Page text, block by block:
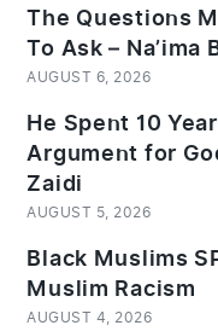
The Questions
To Ask – Na’ima
AUGUST 6, 2026
He Spent 10
Argument for
Zaidi
AUGUST 5, 2026
Black Muslims
Muslim Racism
AUGUST 4, 2026